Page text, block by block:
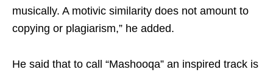
musically. A motivic similarity does not amount to
copying or plagiarism,” he added.
He said that to call “Mashooqa” an inspired track is